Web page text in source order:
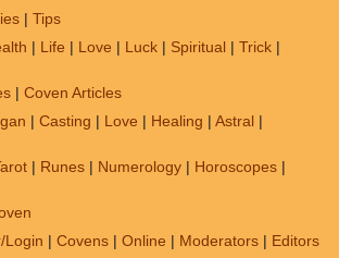
| Tips
| Life | Love | Luck | Spiritual | Trick |
| Coven Articles
| Casting | Love | Healing | Astral |
| Runes | Numerology | Horoscopes |
Login | Covens | Online | Moderators | Editors